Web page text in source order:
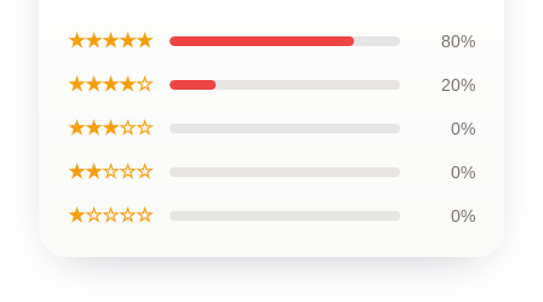
★★★★★ 80%
★★★★☆ 20%
★★★☆☆ 0%
★★☆☆☆ 0%
★☆☆☆☆ 0%